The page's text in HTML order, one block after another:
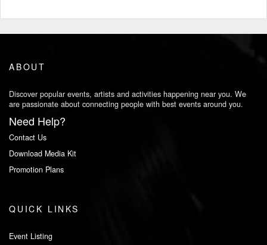
ABOUT
Discover popular events, artists and activities happening near you. We
are passionate about connecting people with best events around you.
Need Help?
Contact Us
Download Media Kit
Promotion Plans
QUICK LINKS
Event Listing